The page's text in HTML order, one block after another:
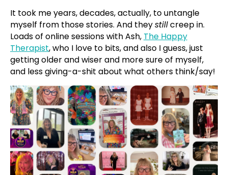
It took me years, decades, actually, to untangle
myself from those stories. And theystillcreep in.
Loads of online sessions with Ash, The Happy
Therapist, who I love to bits, and also I guess, just
getting older and wiser and more sure of myself,
and less giving-a-shit about what others think/say!